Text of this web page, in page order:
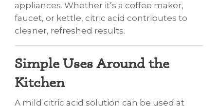
appliances. Whether it’s a coffee maker,
faucet, or kettle, citric acid contributes to
cleaner, refreshed results.
Simple Uses Around the
Kitchen
A mild citric acid solution can be used at